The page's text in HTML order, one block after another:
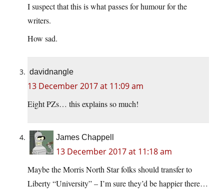
I suspect that this is what passes for humour for the
writers.
How sad.
davidnangle
13 December 2017 at 11:09 am
Eight PZs… this explains so much!
James Chappell
13 December 2017 at 11:18 am
Maybe the Morris North Star folks should transfer to
Liberty “University” – I’m sure they’d be happier there…